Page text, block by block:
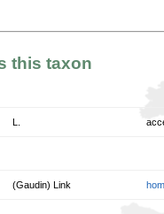
this taxon
(Gaudin) Link